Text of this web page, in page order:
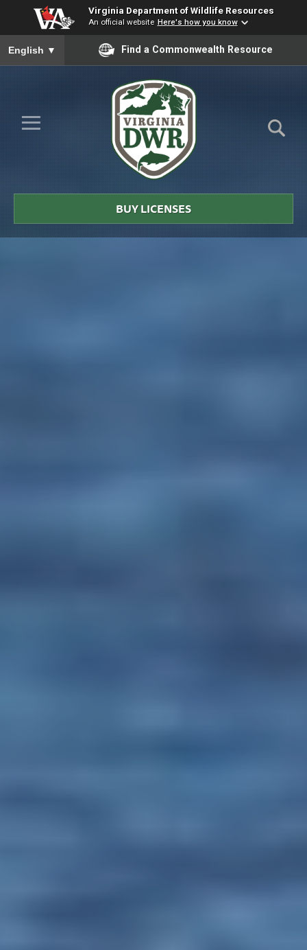
Virginia Department of Wildlife Resources
An official website Here's how you know
To ensure accurate screen reader translation, please ensure
English ▼ Find a Commonwealth Resource
Skip to Main Content
≡
Virginia
DWR
BUY LICENSES